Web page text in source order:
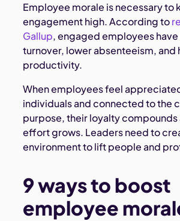
Employee morale is necessary to
engagement high. According to
Gallup, engaged employees
turnover, lower absenteeism, and
productivity.
When employees feel
individuals and connected to the
purpose, their loyalty compounds
effort grows. Leaders need to
environment to lift people and
9 ways to boost
employee